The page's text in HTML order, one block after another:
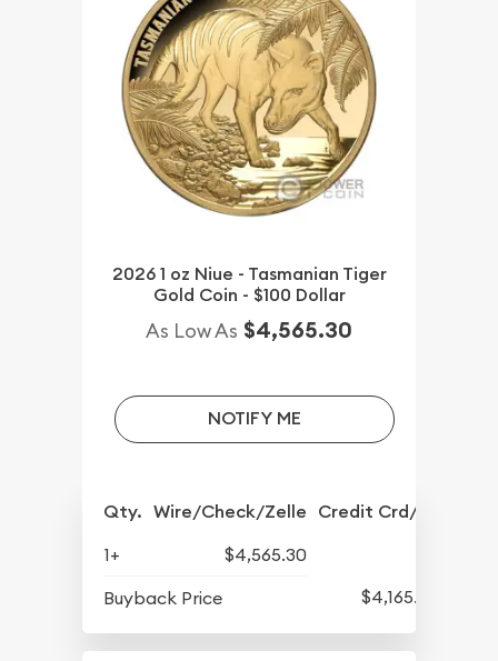
2026 1 oz Niue - Tasmanian Tiger
Gold Coin - $100 Dollar
As Low As $4,565.30
NOTIFY ME
Qty. Wire/Check/Zelle Credit Crd/PP
1+
$4,565.30
Buyback Price
$4,165.73